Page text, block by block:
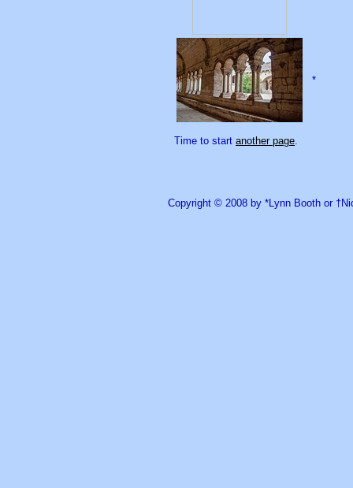
*
Time to start another page.
Copyright © 2008 by *Lynn Booth or